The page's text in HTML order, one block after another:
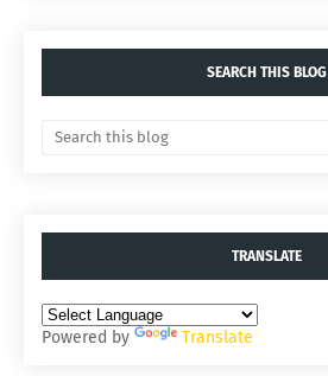
SEARCH THIS BLOG
TRANSLATE
Powered by Translate